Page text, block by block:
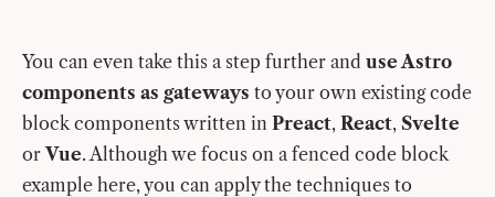
You can even take this a step further and use Astro
components as gateways to your own existing code
block components written in Preact, React, Svelte
orVue. Although we focus on a fenced code block
example here, you can apply the techniques to